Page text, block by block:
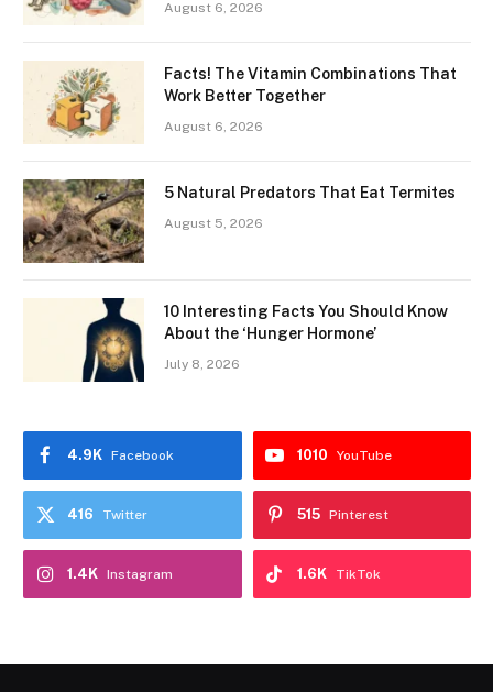
August 6, 2026
Facts! The Vitamin Combinations That
Work Better Together
August 6, 2026
5 Natural Predators That Eat Termites
August 5, 2026
10 Interesting Facts You Should Know
About the ‘Hunger Hormone’
July 8, 2026
Facebook
4.9K YouTube
1010
Twitter
416 Pinterest
515
Instagram
1.4K TikTok
1.6K